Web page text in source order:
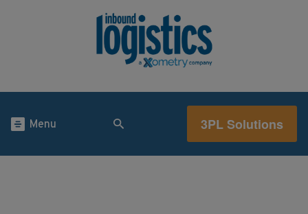
Menu 3PL Solutions